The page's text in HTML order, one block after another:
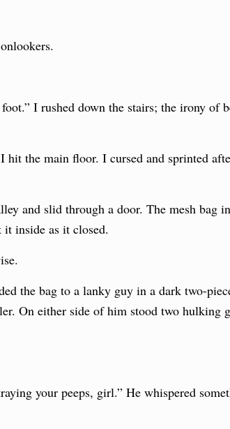
I rushed down the stairs; the irony of
the main floor. I cursed and sprinted
and slid through a door. The mesh bag
it inside as it closed.
the bag to a lanky guy in a dark two-
On either side of him stood two hulking
your peeps, girl.” He whispered